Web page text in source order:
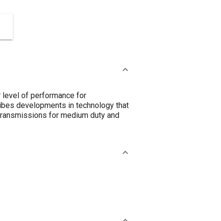
level of performance for
developments in technology that
for medium duty and